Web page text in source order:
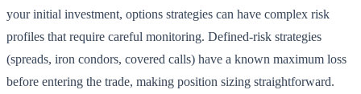
your initial investment, options strategies can have complex risk
profiles that require careful monitoring. Defined-risk strategies
(spreads, iron condors, covered calls) have a known maximum loss
before entering the trade, making position sizing straightforward.